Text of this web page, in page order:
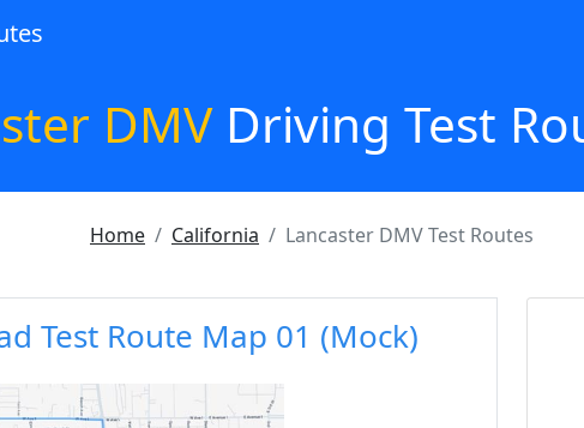
DMVDriving Test
Home California Lancaster DMV Test Routes
Test Route Map 01 (Mock)